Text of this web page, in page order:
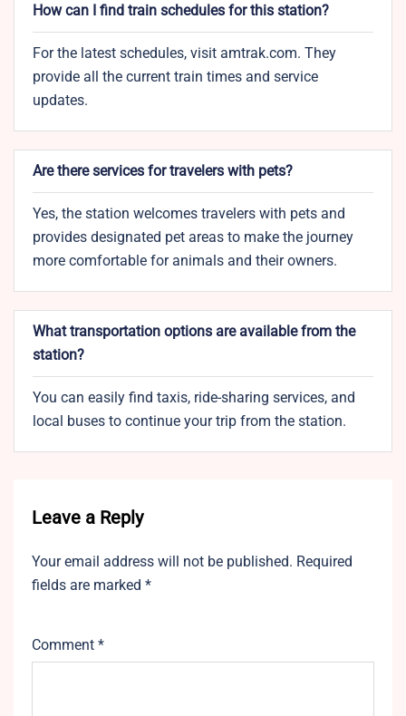
How can I find train schedules for this station?
For the latest schedules, visit amtrak.com. They
provide all the current train times and service
updates.
Are there services for travelers with pets?
Yes, the station welcomes travelers with pets and
provides designated pet areas to make the journey
more comfortable for animals and their owners.
What transportation options are available from the
station?
You can easily find taxis, ride-sharing services, and
local buses to continue your trip from the station.
Leave a Reply
Your email address will not be published. Required
fields are marked *
Comment *